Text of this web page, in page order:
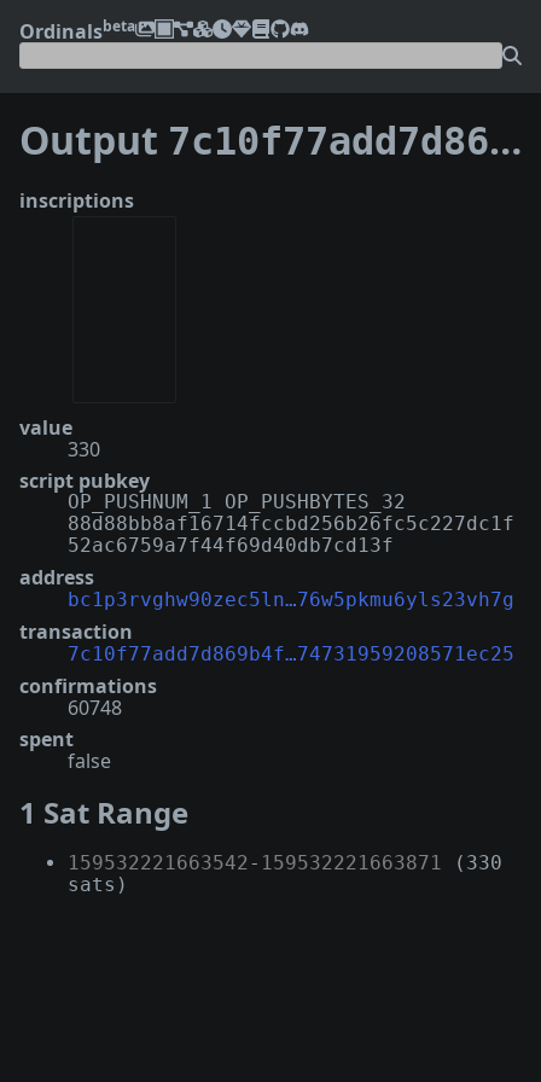
Ordinalsbeta
Output 7c10f77add7d869b4f10662ff8bc6af5d146e65bec9fce74731959208571ec25:0
inscriptions
value
330
script pubkey
OP_PUSHNUM_1 OP_PUSHBYTES_32
88d88bb8af16714fccbd256b26fc5c227dc1f
52ac6759a7f44f69d40db7cd13f
address
bc1p3rvghw90zec5ln…76w5pkmu6yls23vh7g
transaction
7c10f77add7d869b4f…74731959208571ec25
confirmations
60748
spent
false
1 Sat Range
159532221663542- 159532221663871 (330
sats)